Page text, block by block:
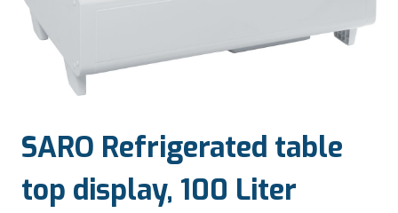
SARO Refrigerated table
top display, 100 Liter